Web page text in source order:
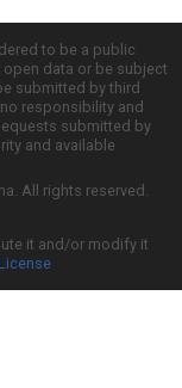
to be a public
data or be subject
submitted by third
responsibility and
submitted by
and available
All rights reserved.
it and/or modify it